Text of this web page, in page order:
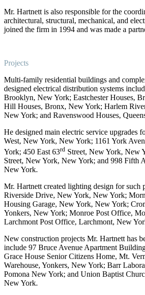
Mr. Hartnett is also responsible for the
architectural, structural, mechanical, and
joined the firm in 1994 and was made a
Projects
Multi-family residential buildings and
designed electrical distribution systems
Brooklyn, New York; Eastchester Houses,
Hill Houses, Bronx, New York; Harlem
New York; and Ravenswood Houses,
He designed main electric service upgrades
West, New York, New York; 1161 York
York; 450 East 63rd Street, New York, New
Street, New York, New York; and 998 Fifth
New York.
Mr. Hartnett created lighting design for such
Riverside Drive, New York, New York;
Housing Garage, New York, New York;
Yonkers, New York; Monroe Post Office,
Larchmont Post Office, Larchmont, New
New construction projects Mr. Hartnett has
include 97 Bruce Avenue Apartment
Grace House Senior Citizens Home, Mt.
Warehouse, Yonkers, New York; Barr
Pomona New York; and Union Baptist
New York.